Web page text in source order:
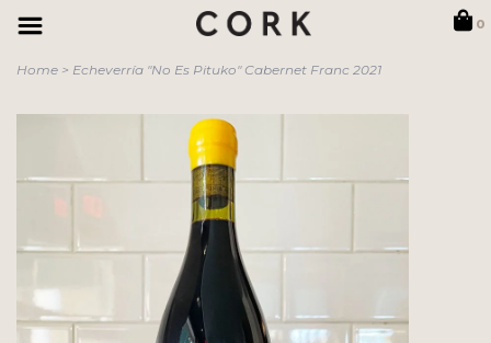
0
Home > Echeverría "No Es Pituko" Cabernet Franc 2021